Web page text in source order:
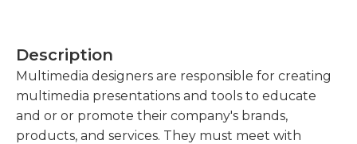
Description
Multimedia designers are responsible for creating
multimedia presentations and tools to educate
and or or promote their company's brands,
products, and services. They must meet with